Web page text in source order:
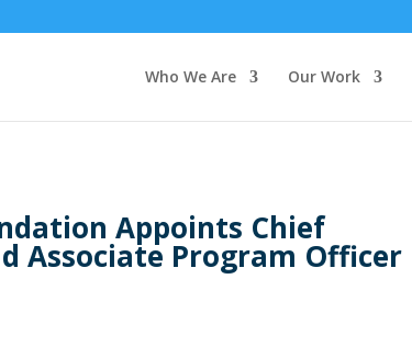
Who We Are Our Work
Appoints Chief
Associate Program Officer